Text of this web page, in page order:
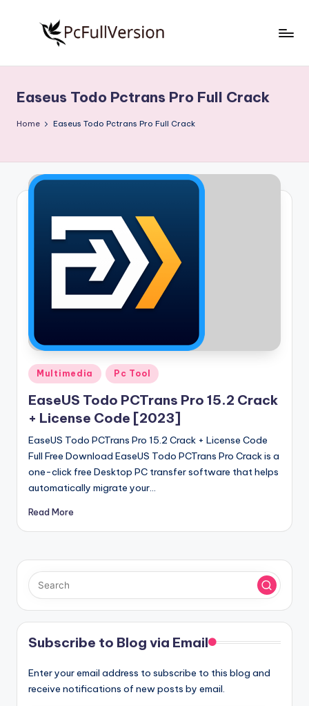
S
o
t
w
ll
V
e
r
si
o
n
Free
Download
Full
Easeus Todo Pctrans Pro Full Crack
Home Easeus Todo Pctrans Pro Full Crack
Posted
in
Multimedia Pc Tool
EaseUS Todo PCTrans Pro 15.2 Crack
+ License Code [2023]
EaseUS Todo PCTrans Pro 15.2 Crack + License Code
Full Free Download EaseUS Todo PCTrans Pro Crack is a
one-click free Desktop PC transfer software that helps
automatically migrate your…
Read More
Subscribe to Blog via Email
Enter your email address to subscribe to this blog and
receive notifications of new posts by email.